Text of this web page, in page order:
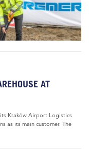
AT
Kraków Airport Logistics
as its main customer. The